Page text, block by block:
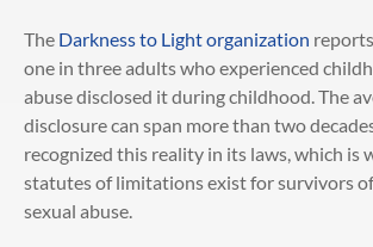
The Darkness to Light organization
one in three adults who experienced
abuse disclosed it during childhood. The
disclosure can span more than two
recognized this reality in its laws, which is
statutes of limitations exist for survivors
sexual abuse.